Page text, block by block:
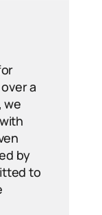
a
we
by
to